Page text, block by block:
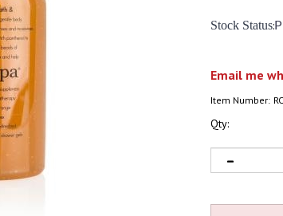
Stock Status:
Email me
Item Number:
Qty: